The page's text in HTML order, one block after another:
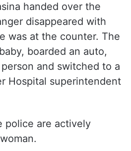
handed over the
disappeared with
was at the counter. The
boarded an auto,
and switched to a
Hospital superintendent
police are actively